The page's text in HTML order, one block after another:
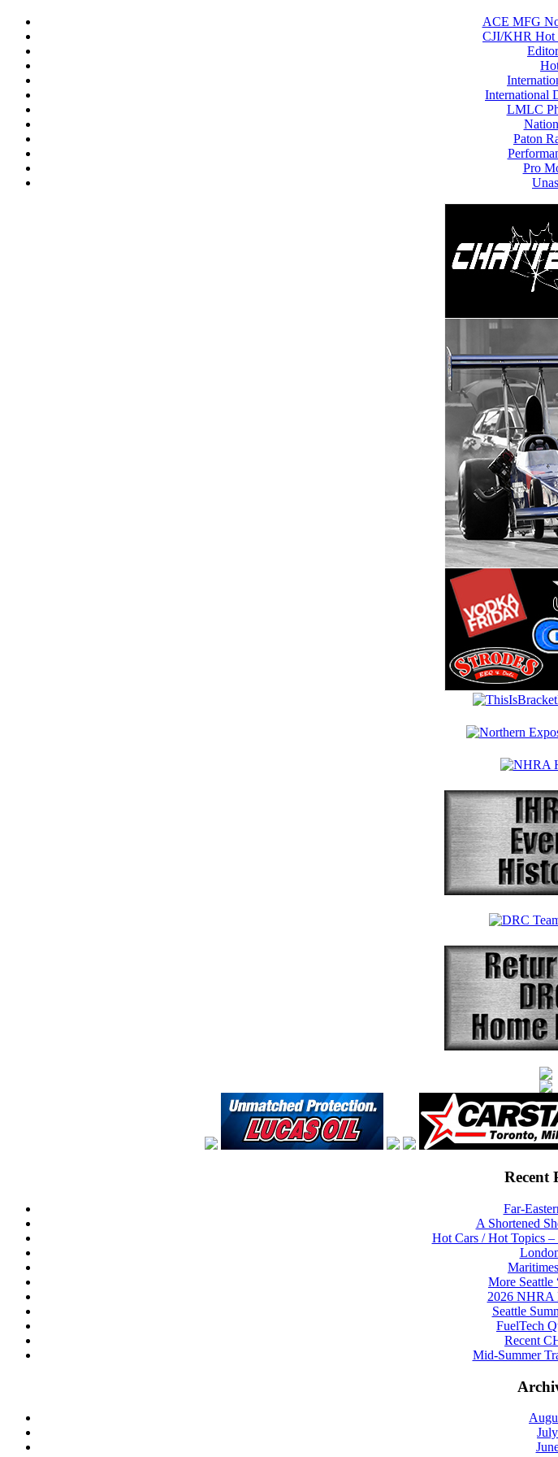
ACE MFG
CJI/KHR Hot
International
LMLC
Paton
Pro
Recent
Far-
A Shortened
Hot Cars / Hot Topics –
More Seattle
2026 NHRA
Seattle
FuelTech
Recent
Mid-Summer